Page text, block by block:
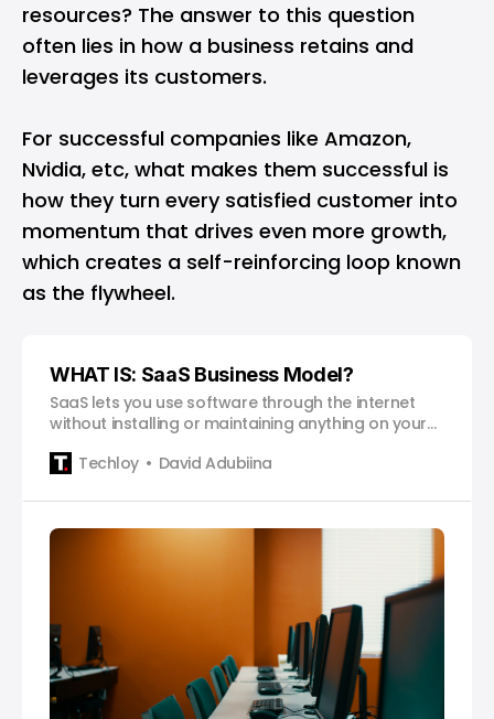
resources? The answer to this question
often lies in how a business retains and
leverages its customers.
For successful companies like Amazon,
Nvidia, etc, what makes them successful is
how they turn every satisfied customer into
momentum that drives even more growth,
which creates a self-reinforcing loop known
as the flywheel.
WHAT IS: SaaS Business Model?
SaaS lets you use software through the internet
without installing or maintaining anything on your
Techloy
David Adubiina